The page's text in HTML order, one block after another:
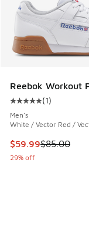
Reebok Workout
Average
(1)
Men's
White / Vector Red /
This item is on
$59.99$85.00
29% off